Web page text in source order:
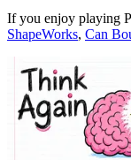
If you enjoy playing
ShapeWorks, Can